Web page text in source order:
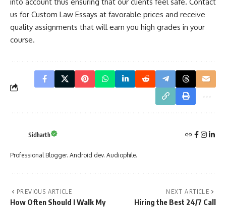
us for Custom Law Essays at favorable prices and receive
quality assignments that will earn you high grades in your
course.
Sidharth
Professional Blogger. Android dev. Audiophile.
PREVIOUS ARTICLE
How Often Should I Walk My
NEXT ARTICLE
Hiring the Best 24/7 Call